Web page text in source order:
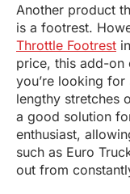
Another product
is a footrest.
Throttle Footrest
price, this add-on
you’re looking
lengthy stretches
a good solution
enthusiast,
such as Euro
out from